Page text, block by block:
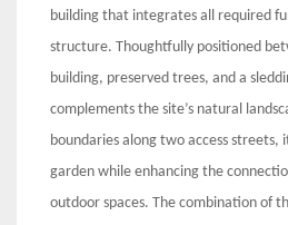
building that integrates all required
structure. Thoughtfully positioned
building, preserved trees, and a
complements the site’s natural
boundaries along two access streets,
garden while enhancing the
outdoor spaces. The combination of